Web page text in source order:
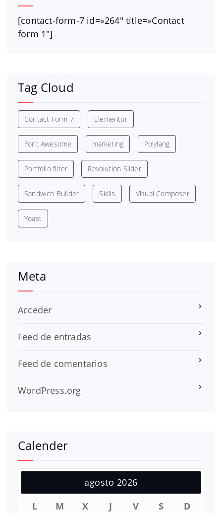
[contact-form-7 id=»264″ title=»Contact
form 1″]
Tag Cloud
Contact Form 7 Elementor
Font Awesome marketing Polylang
Portfolio filter Revolution Slider
Sandwich Builder Skills Visual Composer
Yoast
Meta
Acceder
Feed de entradas
Feed de comentarios
WordPress.org
Calender
agosto 2026
L
M X J V S
D